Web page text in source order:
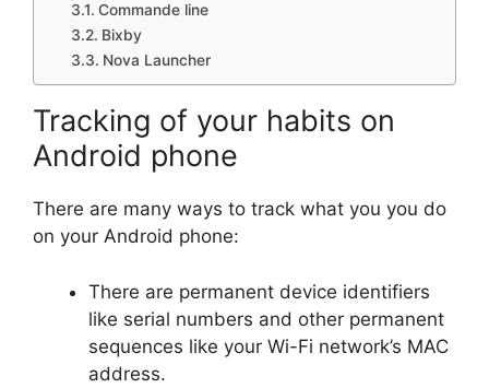
Commande line
Bixby
Nova Launcher
Tracking of your habits on
Android phone
There are many ways to track what you you do
on your Android phone:
There are permanent device identifiers
like serial numbers and other permanent
sequences like your Wi-Fi network’s MAC
address.